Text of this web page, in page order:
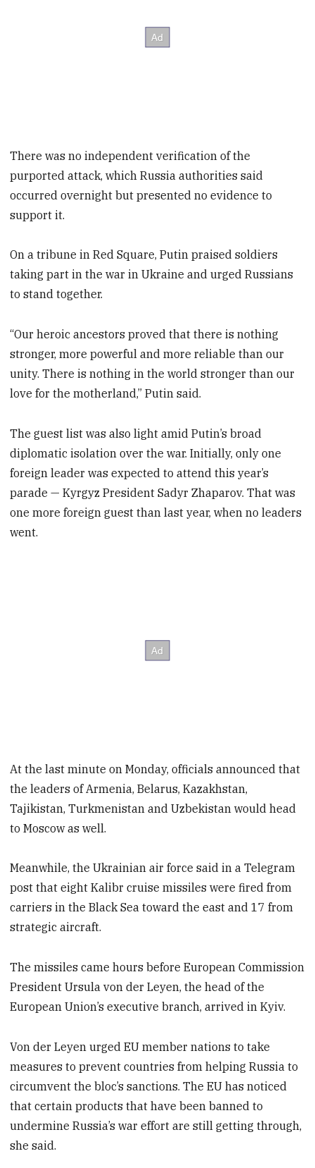
There was no independent verification of the
purported attack, which Russia authorities said
occurred overnight but presented no evidence to
support it.
On a tribune in Red Square, Putin praised soldiers
taking part in the war in Ukraine and urged Russians
to stand together.
“Our heroic ancestors proved that there is nothing
stronger, more powerful and more reliable than our
unity. There is nothing in the world stronger than our
love for the motherland,” Putin said.
The guest list was also light amid Putin’s broad
diplomatic isolation over the war. Initially, only one
foreign leader was expected to attend this year’s
parade — Kyrgyz President Sadyr Zhaparov. That was
one more foreign guest than last year, when no leaders
went.
At the last minute on Monday, officials announced that
the leaders of Armenia, Belarus, Kazakhstan,
Tajikistan, Turkmenistan and Uzbekistan would head
to Moscow as well.
Meanwhile, the Ukrainian air force said in a Telegram
post that eight Kalibr cruise missiles were fired from
carriers in the Black Sea toward the east and 17 from
strategic aircraft.
The missiles came hours before European Commission
President Ursula von der Leyen, the head of the
European Union’s executive branch, arrived in Kyiv.
Von der Leyen urged EU member nations to take
measures to prevent countries from helping Russia to
circumvent the bloc’s sanctions. The EU has noticed
that certain products that have been banned to
undermine Russia’s war effort are still getting through,
she said.